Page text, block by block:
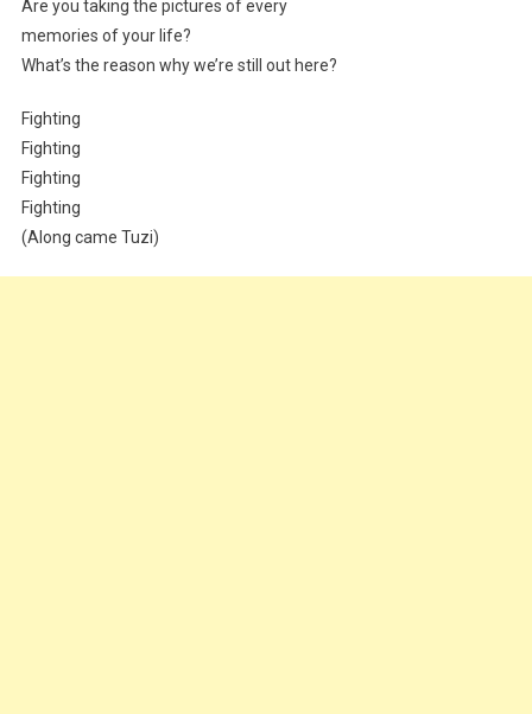
Are you taking the pictures of every
memories of your life?
What’s the reason why we’re still out here?
Fighting
Fighting
Fighting
Fighting
(Along came Tuzi)